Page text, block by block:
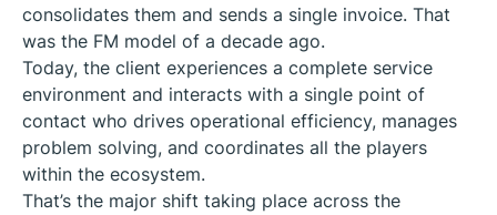
consolidates them and sends a single invoice. That
was the FM model of a decade ago.
Today, the client experiences a complete service
environment and interacts with a single point of
contact who drives operational efficiency, manages
problem solving, and coordinates all the players
within the ecosystem.
That’s the major shift taking place across the